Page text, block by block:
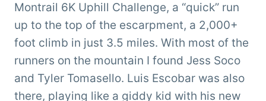
Montrail 6K Uphill Challenge, a “quick” run
up to the top of the escarpment, a 2,000+
foot climb in just 3.5 miles. With most of the
runners on the mountain I found Jess Soco
and Tyler Tomasello. Luis Escobar was also
there, playing like a giddy kid with his new